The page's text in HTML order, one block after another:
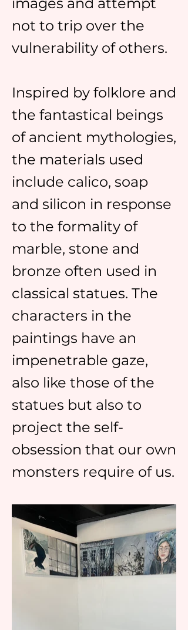
not to trip over the
vulnerability of others.
Inspired by folklore and
the fantastical beings
of ancient mythologies,
the materials used
include calico, soap
and silicon in response
to the formality of
marble, stone and
bronze often used in
classical statues. The
characters in the
paintings have an
impenetrable gaze,
also like those of the
statues but also to
project the self-
obsession that our own
monsters require of us.